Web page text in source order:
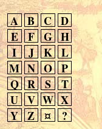
A B C D
E
F G H
I
J K L
M N O P
Q R S
T
U V W X
Y Z ¤ ?